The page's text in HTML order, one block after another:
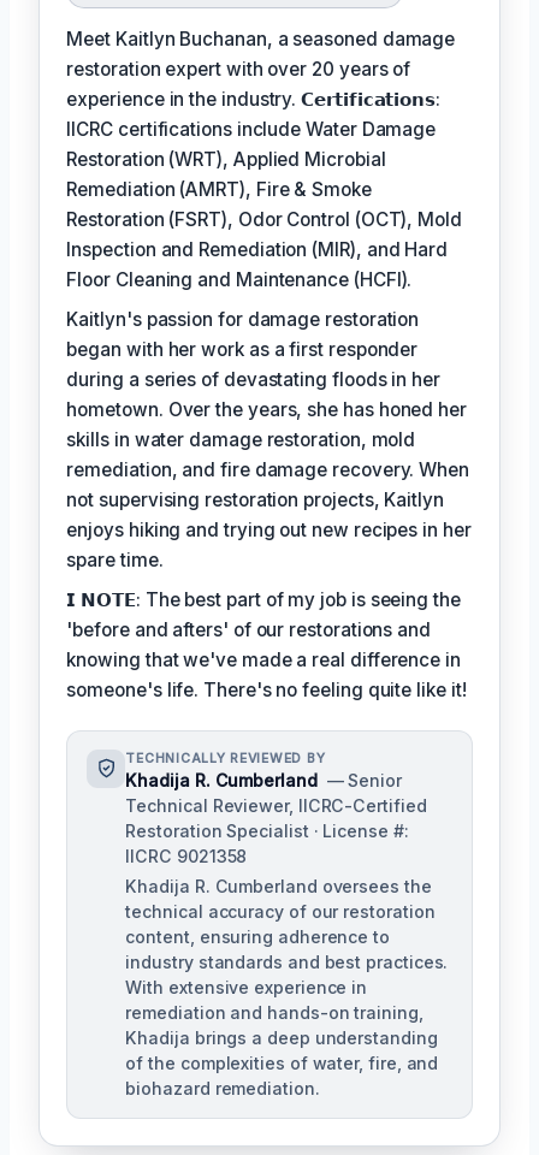
Meet Kaitlyn Buchanan, a seasoned damage
restoration expert with over 20 years of
experience in the industry. 𝗖𝗲𝗿𝘁𝗶𝗳𝗶𝗰𝗮𝘁𝗶𝗼𝗻𝘀:
IICRC certifications include Water Damage
Restoration (WRT), Applied Microbial
Remediation (AMRT), Fire & Smoke
Restoration (FSRT), Odor Control (OCT), Mold
Inspection and Remediation (MIR), and Hard
Floor Cleaning and Maintenance (HCFI).
Kaitlyn's passion for damage restoration
began with her work as a first responder
during a series of devastating floods in her
hometown. Over the years, she has honed her
skills in water damage restoration, mold
remediation, and fire damage recovery. When
not supervising restoration projects, Kaitlyn
enjoys hiking and trying out new recipes in her
spare time.
𝗜 𝗡𝗢𝗧𝗘: The best part of my job is seeing the
'before and afters' of our restorations and
knowing that we've made a real difference in
someone's life. There's no feeling quite like it!
TECHNICALLY REVIEWED BY
Khadija R. Cumberland — Senior
Technical Reviewer, IICRC-Certified
Restoration Specialist · License #:
IICRC 9021358
Khadija R. Cumberland oversees the
technical accuracy of our restoration
content, ensuring adherence to
industry standards and best practices.
With extensive experience in
remediation and hands-on training,
Khadija brings a deep understanding
of the complexities of water, fire, and
biohazard remediation.